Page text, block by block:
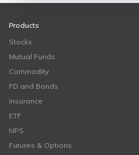
Products
Stocks
Mutual Funds
Commodity
FD and Bonds
Insurance
ETF
NPS
Futures & Options